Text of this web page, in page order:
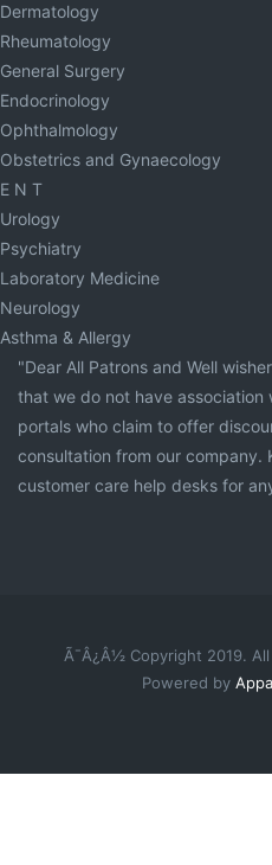
Dermatology
Rheumatology
General Surgery
Endocrinology
Ophthalmology
Obstetrics and Gynaecology
E N T
Urology
Psychiatry
Laboratory Medicine
Neurology
Asthma & Allergy
"Dear All Patrons and Well
that we do not have association
portals who claim to offer
consultation from our company.
customer care help desks for
Ã¯Â¿Â½ Copyright 2019.
Powered by